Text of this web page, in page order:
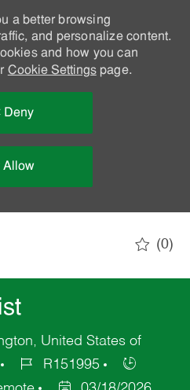
a better browsing
and personalize content.
and how you can
Cookie Settingspage.
Deny
Allow
(0)
United States of
R151995